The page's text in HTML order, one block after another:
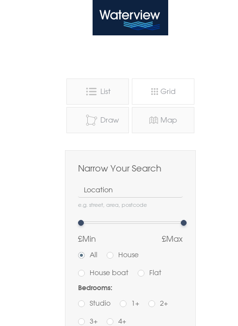
List Grid
Draw Map
Narrow Your Search
Location
e.g. street, area, postcode
£Min £Max
All House
House boat Flat
Bedrooms:
Studio 1+ 2+
3+
4+